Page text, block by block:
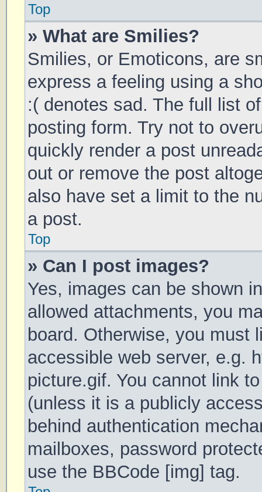
Top
» What are Smilies?
Smilies, or Emoticons, are
express a feeling using a
:( denotes sad. The full list
posting form. Try not to
quickly render a post
out or remove the post
also have set a limit to the
a post.
Top
» Can I post images?
Yes, images can be shown
allowed attachments, you
board. Otherwise, you must
accessible web server, e.g.
picture.gif. You cannot link
(unless it is a publicly
behind authentication
mailboxes, password
use the BBCode [img] tag.